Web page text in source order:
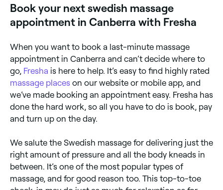
Book your next swedish massage
appointment in Canberra with Fresha
When you want to book a last-minute massage
appointment in Canberra and can’t decide where to
go, Fresha is here to help. It’s easy to find highly rated
massage places on our website or mobile app, and
we’ve made booking an appointment easy. Fresha has
done the hard work, so all you have to do is book, pay
and turn up on the day.
We salute the Swedish massage for delivering just the
right amount of pressure and all the body kneads in
between. It’s one of the most popular types of
massage, and for good reason too. This top-to-toe